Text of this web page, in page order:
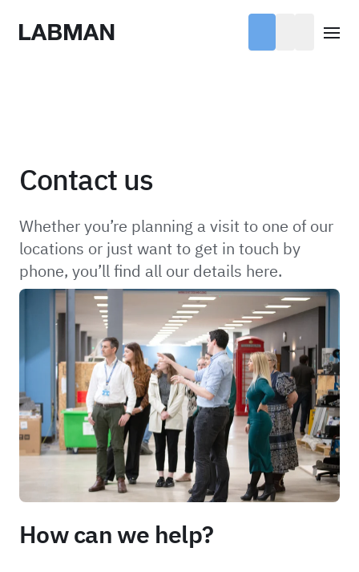
Labman
Contact us
Whether you’re planning a visit to one of our
locations or just want to get in touch by
phone, you’ll find all our details here.
How can we help?